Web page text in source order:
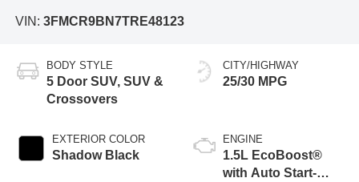
VIN: 3FMCR9BN7TRE48123
BODY STYLE
5 Door SUV, SUV &
Crossovers
EXTERIOR COLOR
Shadow Black
CITY/HIGHWAY
25/30 MPG
ENGINE
1.5L EcoBoost®
with Auto Start-